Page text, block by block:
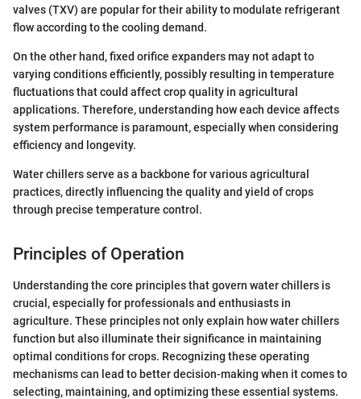
valves (TXV) are popular for their ability to modulate refrigerant
flow according to the cooling demand.
On the other hand, fixed orifice expanders may not adapt to
varying conditions efficiently, possibly resulting in temperature
fluctuations that could affect crop quality in agricultural
applications. Therefore, understanding how each device affects
system performance is paramount, especially when considering
efficiency and longevity.
Water chillers serve as a backbone for various agricultural
practices, directly influencing the quality and yield of crops
through precise temperature control.
Principles of Operation
Understanding the core principles that govern water chillers is
crucial, especially for professionals and enthusiasts in
agriculture. These principles not only explain how water chillers
function but also illuminate their significance in maintaining
optimal conditions for crops. Recognizing these operating
mechanisms can lead to better decision-making when it comes to
selecting, maintaining, and optimizing these essential systems.